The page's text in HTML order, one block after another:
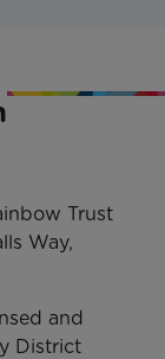
Trust
Way,
and
District